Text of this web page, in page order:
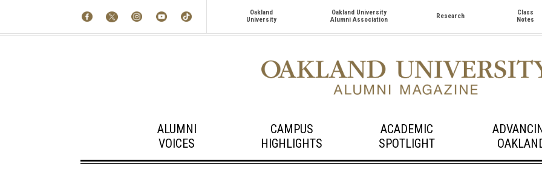
Oakland
University
Oakland University
Alumni Association
Research
Class
Notes
ALUMNI
VOICES
CAMPUS
HIGHLIGHTS
ACADEMIC
SPOTLIGHT